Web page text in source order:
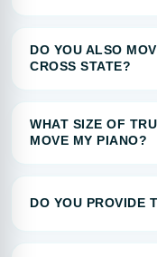
DO YOU ALSO
CROSS STATE?
WHAT SIZE OF
MOVE MY PIANO?
DO YOU PROVIDE